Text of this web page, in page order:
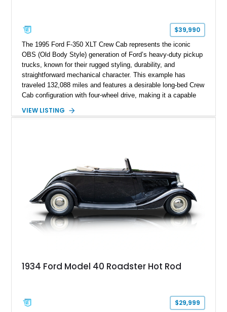
$39,990
The 1995 Ford F-350 XLT Crew Cab represents the iconic
OBS (Old Body Style) generation of Ford’s heavy-duty pickup
trucks, known for their rugged styling, durability, and
straightforward mechanical character. This example has
traveled 132,088 miles and features a desirable long-bed Crew
Cab configuration with four-wheel drive, making it a capable
White with a Blue Velour interior, this F-350 has been further
VIEW LISTING
1934 Ford Model 40 Roadster Hot Rod
$29,999